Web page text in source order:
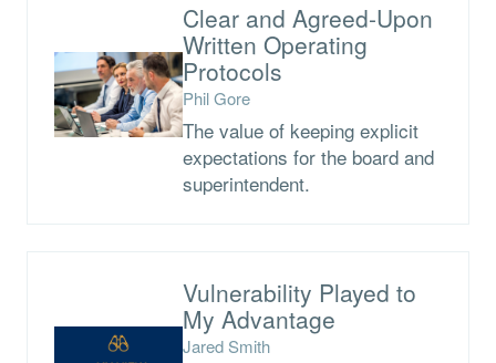
Clear and Agreed-Upon
Written Operating
Protocols
Phil Gore
The value of keeping explicit
expectations for the board and
superintendent.
Vulnerability Played to
My Advantage
Jared Smith